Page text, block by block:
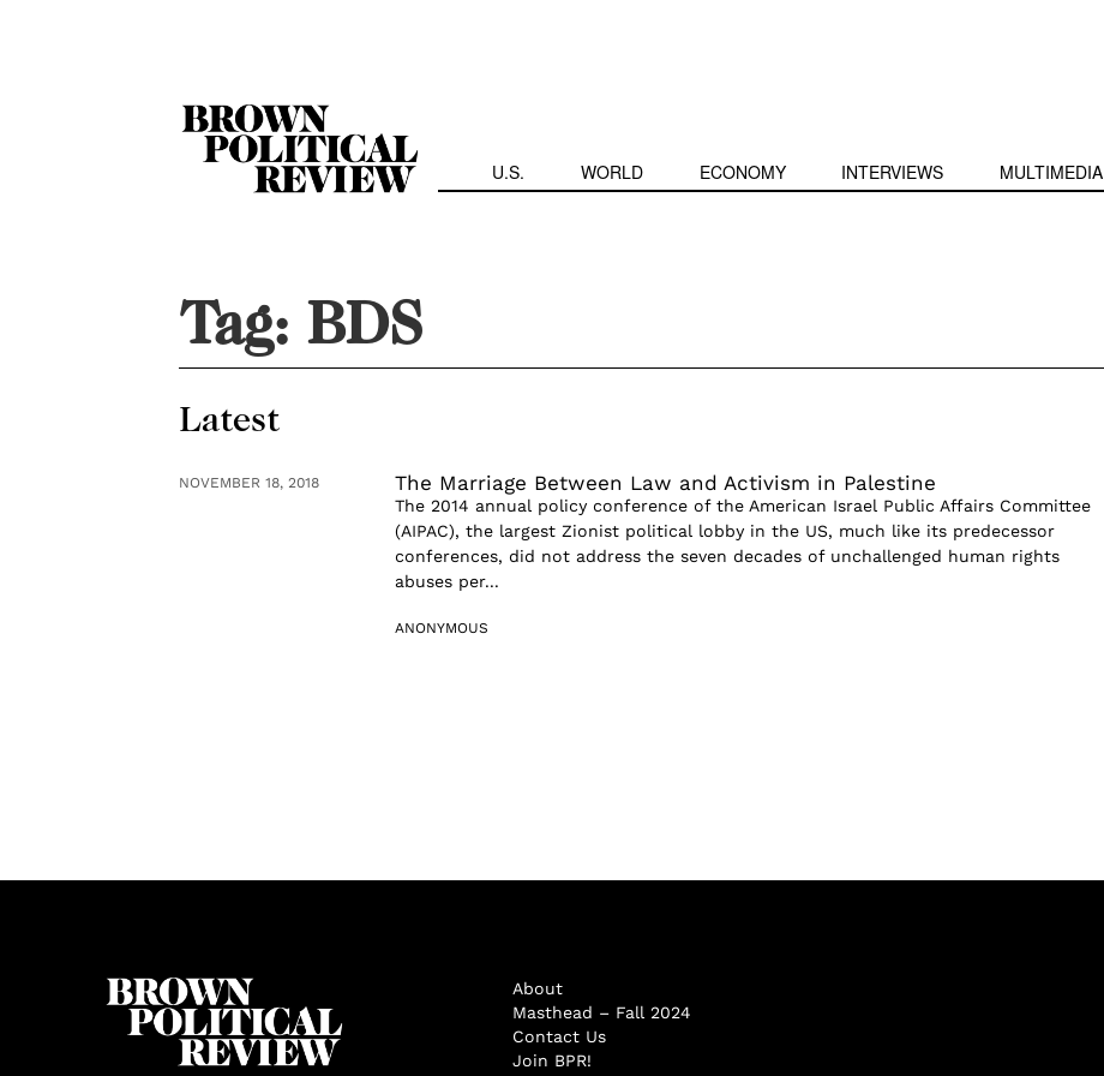
U.S. WORLD ECONOMY INTERVIEWS MULTIMEDIA
Tag: BDS
Latest
NOVEMBER 18, 2018 The Marriage Between Law and Activism in Palestine
The 2014 annual policy conference of the American Israel Public Affairs Committee
(AIPAC), the largest Zionist political lobby in the US, much like its predecessor
conferences, did not address the seven decades of unchallenged human rights
abuses per...
ANONYMOUS
About
Masthead – Fall 2024
Contact Us
Join BPR!